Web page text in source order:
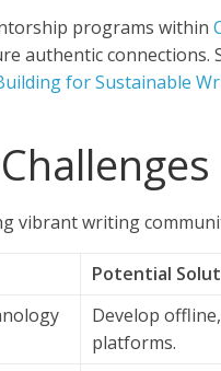
programs within
authentic connections.
for Sustainable
vibrant writing
Potential
Develop
platforms.